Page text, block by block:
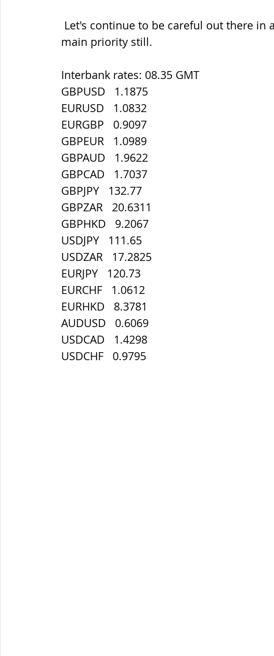
main priority still.
Interbank rates: 08.35 GMT
GBPUSD   1.1875
EURUSD   1.0832
EURGBP   0.9097
GBPEUR   1.0989
GBPAUD   1.9622
GBPCAD   1.7037
GBPJPY   132.77
GBPZAR   20.6311
GBPHKD   9.2067
USDJPY   111.65
USDZAR   17.2825
EURJPY   120.73
EURCHF   1.0612
EURHKD   8.3781
AUDUSD   0.6069
USDCAD   1.4298
USDCHF   0.9795